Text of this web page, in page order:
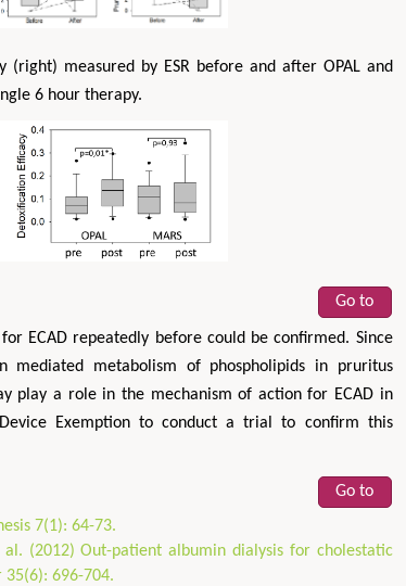
measured by ESR before and after OPAL and
6 hour therapy.
Go to
ECAD repeatedly before could be confirmed. Since
metabolism of phospholipids in pruritus
play a role in the mechanism of action for ECAD in
Exemption to conduct a trial to confirm this
Go to
7(1): 64-73.
(2012) Out-patient albumin dialysis for cholestatic
696-704.